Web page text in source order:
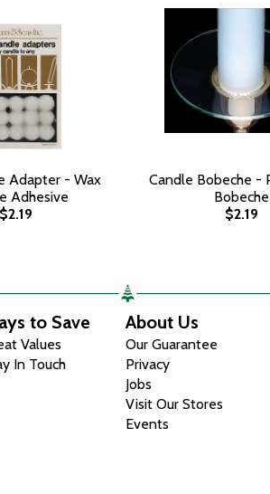
Adapter - Wax
Adhesive
$2.19
Candle Bobeche -
Bobeche
$2.19
to Save
Values
In Touch
About Us
Our Guarantee
Privacy
Jobs
Visit Our Stores
Events